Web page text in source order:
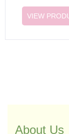
VIEW
About Us